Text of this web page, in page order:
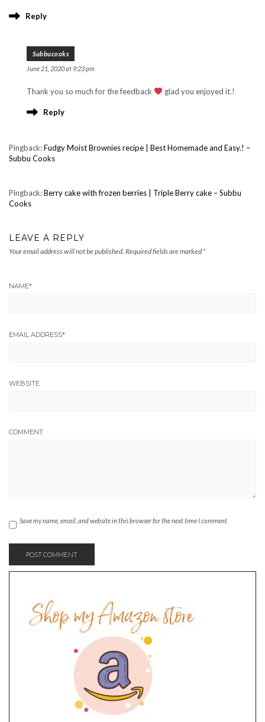
Reply
Subbucooks
June 21, 2020 at 9:23 pm
Thank you so much for the feedback glad you enjoyed it.!
Reply
Pingback:Fudgy Moist Brownies recipe | Best Homemade and Easy.! –
Subbu Cooks
Pingback:Berry cake with frozen berries | Triple Berry cake – Subbu
Cooks
LEAVE A REPLY
Your email address will not be published. Required fields are marked *
NAME*
EMAIL ADDRESS*
WEBSITE
COMMENT
Save my name, email, and website in this browser for the next time I comment.